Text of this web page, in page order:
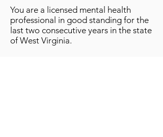
You are a licensed mental health
professional in good standing for the
last two consecutive years in the state
of West Virginia.